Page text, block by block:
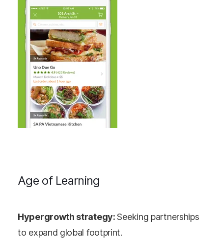
Age of Learning
Hypergrowth strategy:Seeking partnerships
to expand global footprint.